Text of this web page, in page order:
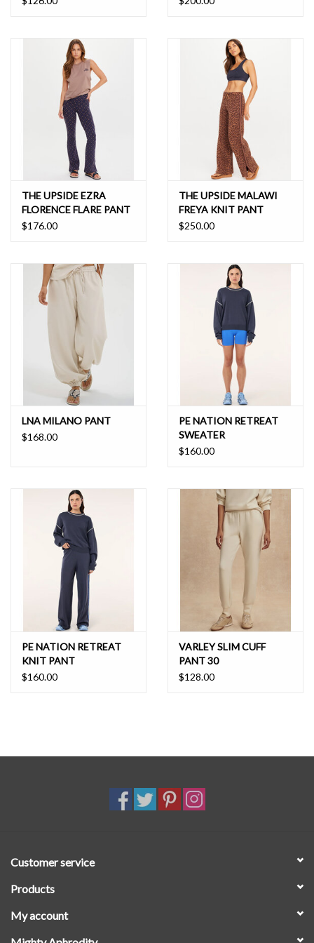
THE UPSIDE EZRA
FLORENCE FLARE PANT
$176.00
THE UPSIDE MALAWI
FREYA KNIT PANT
$250.00
LNA MILANO PANT
$168.00
PE NATION RETREAT
SWEATER
$160.00
PE NATION RETREAT
KNIT PANT
$160.00
VARLEY SLIM CUFF
PANT 30
$128.00
Customer service
Products
My account